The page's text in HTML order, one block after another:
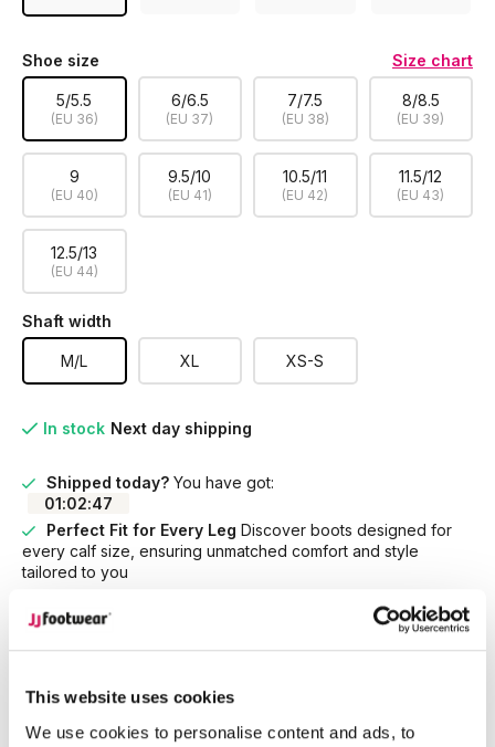
This website uses cookies
We use cookies to personalise content and ads, to
Shoe size Size chart
5/5.5
(EU 36)
6/6.5
(EU 37)
7/7.5
(EU 38)
8/8.5
(EU 39)
9
(EU 40)
9.5/10
(EU 41)
10.5/11
(EU 42)
11.5/12
(EU 43)
12.5/13
(EU 44)
Shaft width
M/L XL XS-S
In stock Next day shipping
Shipped today? You have got:
01:02:47
Perfect Fit for Every Leg Discover boots designed for
every calf size, ensuring unmatched comfort and style
tailored to you
find the perfect boots that suit your style and needs.
Description
Burton - Ocean